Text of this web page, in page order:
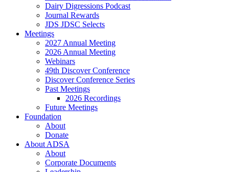
Dairy Digressions Podcast
Journal Rewards
JDS JDSC Selects
Meetings
2027 Annual Meeting
2026 Annual Meeting
Webinars
49th Discover Conference
Discover Conference Series
Past Meetings
2026 Recordings
Future Meetings
Foundation
About
Donate
About ADSA
About
Corporate Documents